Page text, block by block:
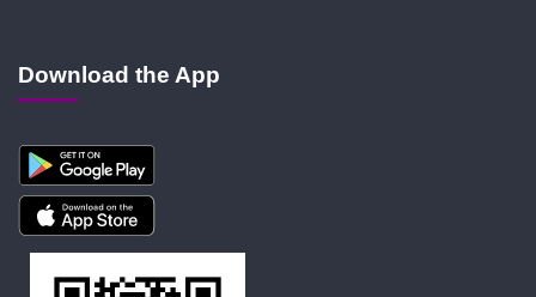
Download the App